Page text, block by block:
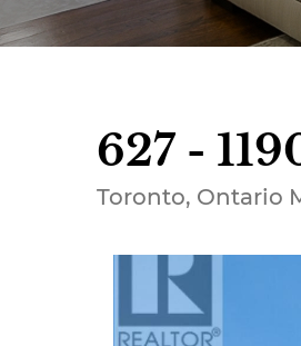
627 -
Toronto, Ontario